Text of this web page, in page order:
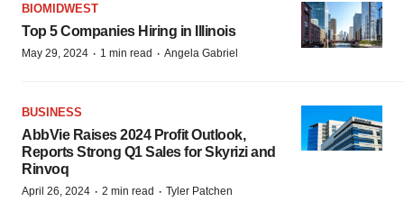
BIOMIDWEST
Top 5 Companies Hiring in Illinois
May 29, 2024 · 1 min read · Angela Gabriel
BUSINESS
AbbVie Raises 2024 Profit Outlook,
Reports Strong Q1 Sales for Skyrizi and
Rinvoq
April 26, 2024 · 2 min read · Tyler Patchen